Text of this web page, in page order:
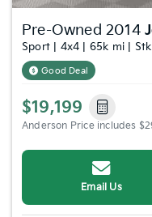
Pre-Owned 2014
Sport | 4x4 | 65k mi |
Good Deal
$19,199
Anderson Price includes
Email Us